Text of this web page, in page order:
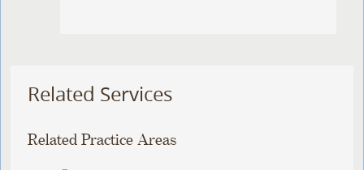
Related Services
Related Practice Areas